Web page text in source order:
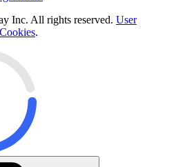
Inc. All rights reserved. User
Cookies.